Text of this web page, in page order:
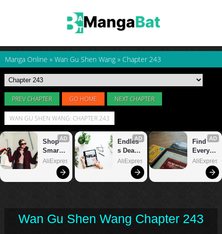
Manga Online » Wan Gu Shen Wang » Chapter 243
PREV CHAPTER GO HOME NEXT CHAPTER
WAN GU SHEN WANG: CHAPTER 243
Wan Gu Shen Wang Chapter 243